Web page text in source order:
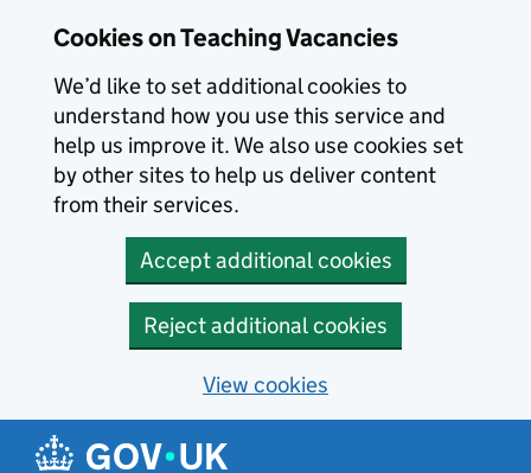
Cookies on Teaching Vacancies
We’d like to set additional cookies to
understand how you use this service and
help us improve it. We also use cookies set
by other sites to help us deliver content
from their services.
Accept additional cookies
Reject additional cookies
View cookies